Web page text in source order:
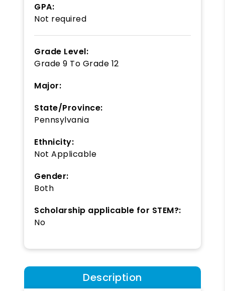
GPA:
Not required
Grade Level:
Grade 9 To Grade 12
Major:
State/Province:
Pennsylvania
Ethnicity:
Not Applicable
Gender:
Both
Scholarship applicable for STEM?:
No
Description